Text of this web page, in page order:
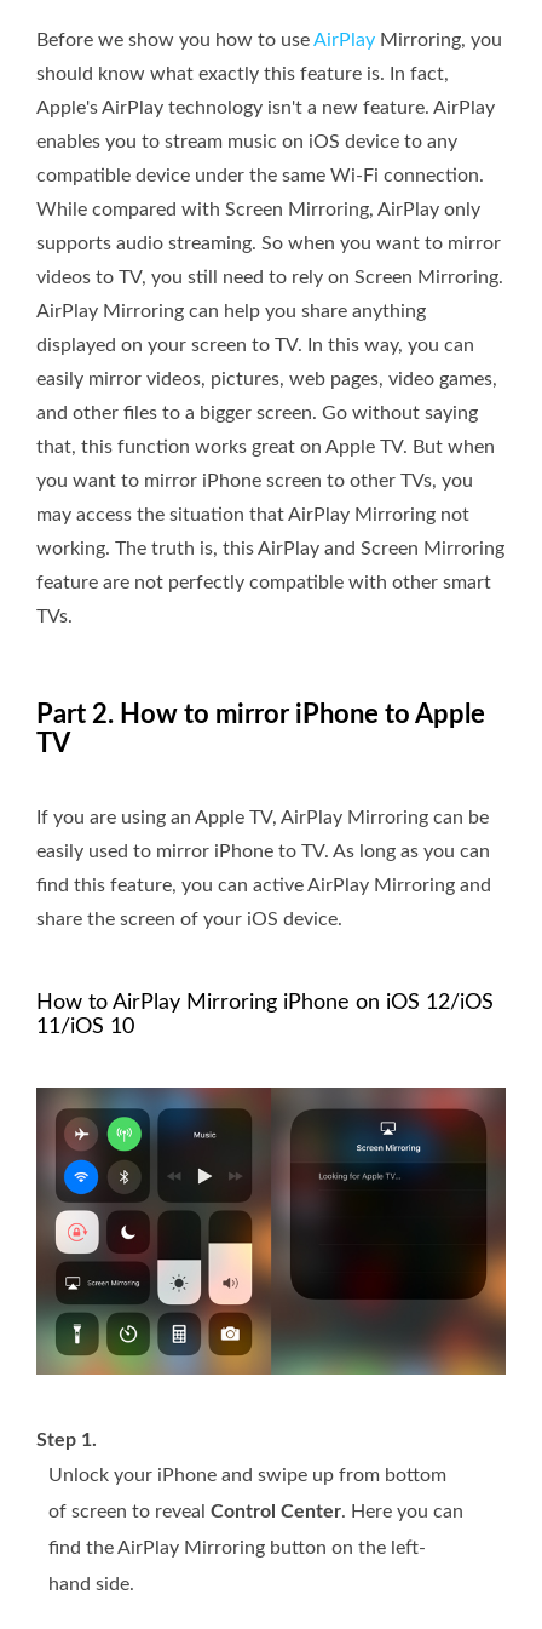
Before we show you how to useAirPlay Mirroring, you
should know what exactly this feature is. In fact,
Apple's AirPlay technology isn't a new feature. AirPlay
enables you to stream music on iOS device to any
compatible device under the same Wi-Fi connection.
While compared with Screen Mirroring, AirPlay only
supports audio streaming. So when you want to mirror
videos to TV, you still need to rely on Screen Mirroring.
AirPlay Mirroring can help you share anything
displayed on your screen to TV. In this way, you can
easily mirror videos, pictures, web pages, video games,
and other files to a bigger screen. Go without saying
that, this function works great on Apple TV. But when
you want to mirror iPhone screen to other TVs, you
may access the situation that AirPlay Mirroring not
working. The truth is, this AirPlay and Screen Mirroring
feature are not perfectly compatible with other smart
TVs.
Part 2. How to mirror iPhone to Apple
TV
If you are using an Apple TV, AirPlay Mirroring can be
easily used to mirror iPhone to TV. As long as you can
find this feature, you can active AirPlay Mirroring and
share the screen of your iOS device.
How to AirPlay Mirroring iPhone on iOS 12/iOS
11/iOS 10
Step 1.
Unlock your iPhone and swipe up from bottom
of screen to reveal Control Center. Here you can
find the AirPlay Mirroring button on the left-
hand side.